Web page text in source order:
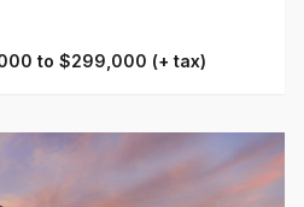
to $299,000 (+ tax)